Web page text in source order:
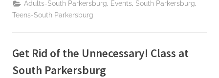
Adults-South Parkersburg, Events,South Parkersburg,
Teens-South Parkersburg
Get Rid of the Unnecessary! Class at
South Parkersburg